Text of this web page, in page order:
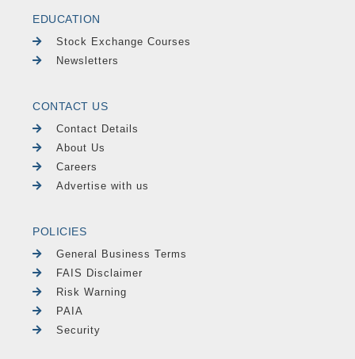
EDUCATION
Stock Exchange Courses
Newsletters
CONTACT US
Contact Details
About Us
Careers
Advertise with us
POLICIES
General Business Terms
FAIS Disclaimer
Risk Warning
PAIA
Security